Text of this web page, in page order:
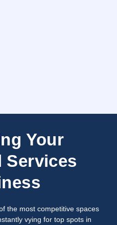
Your
Services
the most competitive spaces
vying for top spots in